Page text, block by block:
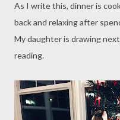
As I write this, dinner is
back and relaxing after
My daughter is drawing
reading.